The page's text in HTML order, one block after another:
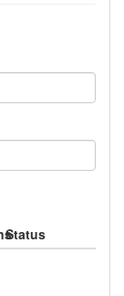
Status